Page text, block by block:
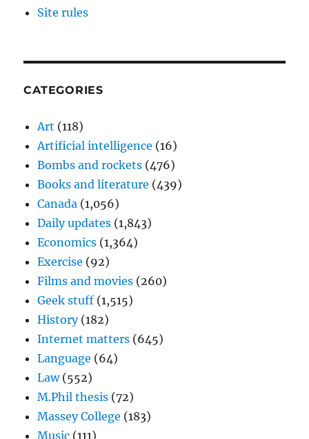
Site rules
CATEGORIES
Art (118)
Artificial intelligence (16)
Bombs and rockets (476)
Books and literature (439)
Canada (1,056)
Daily updates (1,843)
Economics (1,364)
Exercise (92)
Films and movies (260)
Geek stuff (1,515)
History(182)
Internet matters (645)
Language (64)
Law(552)
M.Phil thesis (72)
Massey College (183)
Music (111)